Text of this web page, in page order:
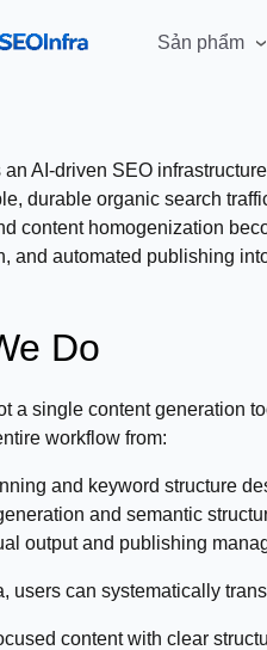
Sản phẩm
an AI-driven SEO
durable organic search
content homogenization
and automated publishing
Do
a single content generation
workflow from:
and keyword structure
and semantic
output and publishing
users can systematically
content with clear